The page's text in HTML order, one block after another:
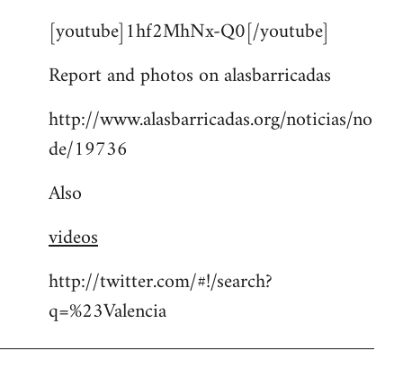
to
by
[youtube]1hf2MhNx-Q0[/youtube]
Report and photos on alasbarricadas
http://www.alasbarricadas.org/noticias/no
de/19736
Also
videos
http://twitter.com/#!/search?
q=%23Valencia